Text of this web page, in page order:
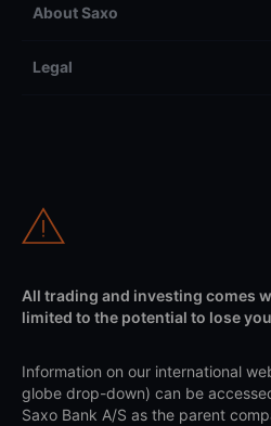
About Saxo
Legal
All trading and investing comes
limited to the potential to lose
Information on our international
globe drop-down) can be
Saxo Bank A/S as the parent